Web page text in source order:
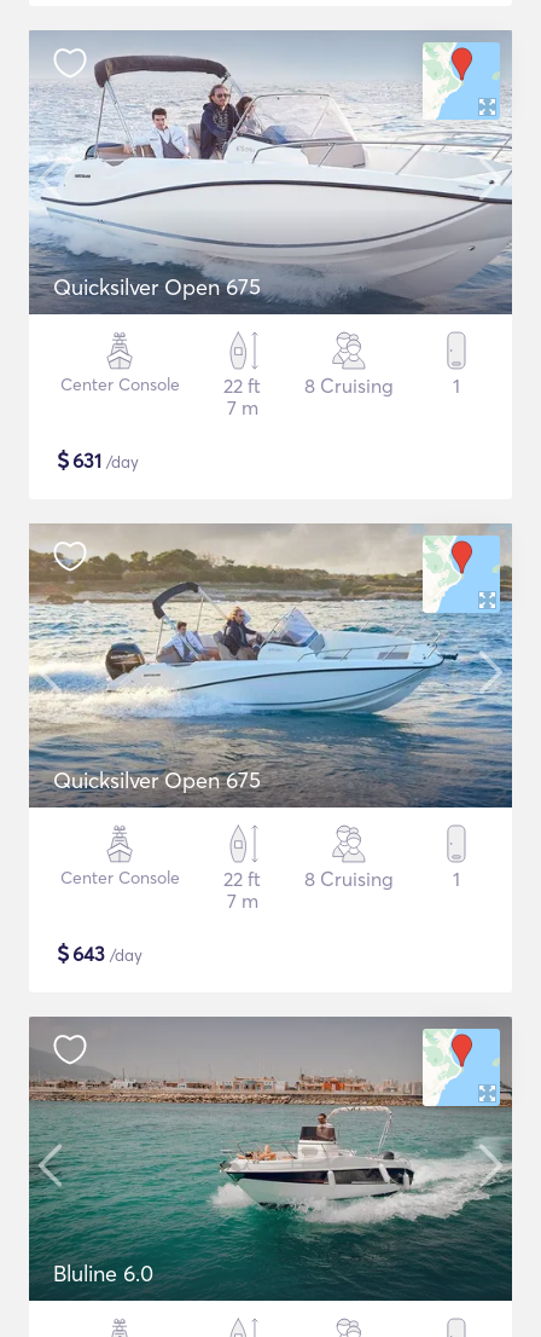
Quicksilver Open 675
Center Console
22 ft
7 m
8 Cruising 1
$631 /day
Quicksilver Open 675
Center Console
22 ft
7 m
8 Cruising 1
$643 /day
Bluline 6.0